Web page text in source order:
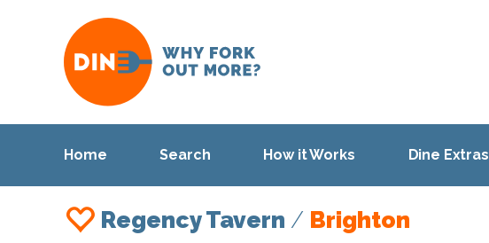
Home Search How it Works Dine Extras
Regency Tavern / Brighton